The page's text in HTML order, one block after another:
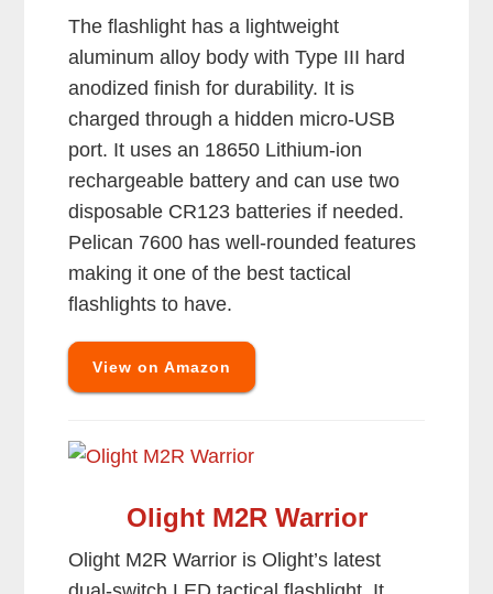
The flashlight has a lightweight
aluminum alloy body with Type III hard
anodized finish for durability. It is
charged through a hidden micro-USB
port. It uses an 18650 Lithium-ion
rechargeable battery and can use two
disposable CR123 batteries if needed.
Pelican 7600 has well-rounded features
making it one of the best tactical
flashlights to have.
View on Amazon
Olight M2R Warrior
Olight M2R Warrior is Olight’s latest